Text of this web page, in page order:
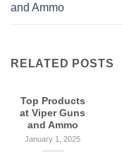
and Ammo
RELATED POSTS
Top Products
at Viper Guns
and Ammo
January 1, 2025